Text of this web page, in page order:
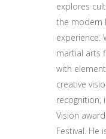
explores
the modern
experience.
martial arts
with
creative
recognition,
Vision
Festival. He